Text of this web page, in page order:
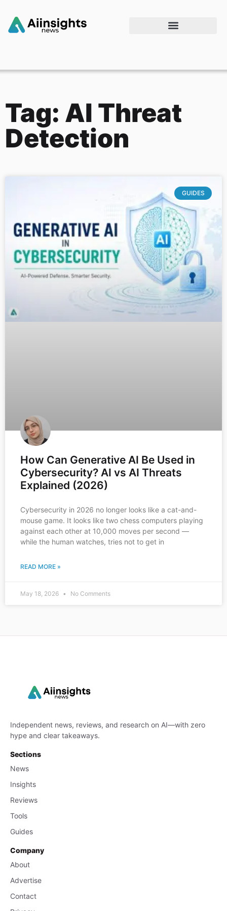
Tag: AI Threat
Detection
GUIDES
How Can Generative AI Be Used in
Cybersecurity? AI vs AI Threats
Explained (2026)
Cybersecurity in 2026 no longer looks like a cat-and-
mouse game. It looks like two chess computers playing
against each other at 10,000 moves per second —
while the human watches, tries not to get in
READ MORE »
May 18, 2026 No Comments
Independent news, reviews, and research on AI—with zero
hype and clear takeaways.
Sections
News
Insights
Reviews
Tools
Guides
Company
About
Advertise
Contact